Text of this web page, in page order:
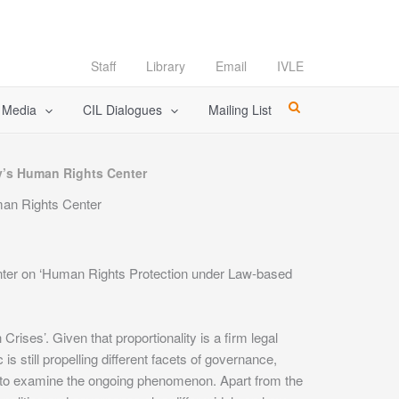
Staff Library Email IVLE
CIL Dialogues Mailing List
Human Rights Center
Rights Center
on ‘Human Rights Protection under Law-based
Given that proportionality is a firm legal
still propelling different facets of governance,
examine the ongoing phenomenon. Apart from the